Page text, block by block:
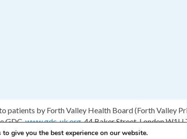
by Forth Valley Health Board (Forth Valley
GDC.www.gdc-uk.org, 44 Baker Street, London W1U
by Fraser Web Design.
give you the best experience on our website.